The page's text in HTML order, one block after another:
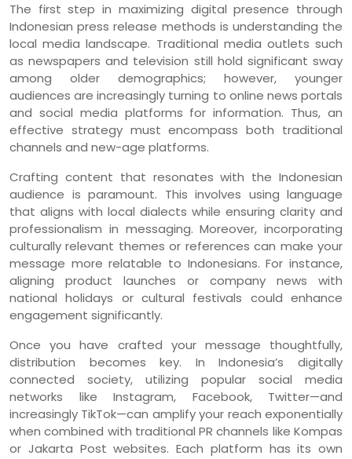
The first step in maximizing digital presence through
Indonesian press release methods is understanding the
local media landscape. Traditional media outlets such
as newspapers and television still hold significant sway
among older demographics; however, younger
audiences are increasingly turning to online news portals
and social media platforms for information. Thus, an
effective strategy must encompass both traditional
channels and new-age platforms.
Crafting content that resonates with the Indonesian
audience is paramount. This involves using language
that aligns with local dialects while ensuring clarity and
professionalism in messaging. Moreover, incorporating
culturally relevant themes or references can make your
message more relatable to Indonesians. For instance,
aligning product launches or company news with
national holidays or cultural festivals could enhance
engagement significantly.
Once you have crafted your message thoughtfully,
distribution becomes key. In Indonesia’s digitally
connected society, utilizing popular social media
networks like Instagram, Facebook, Twitter—and
increasingly TikTok—can amplify your reach exponentially
when combined with traditional PR channels like Kompas
or Jakarta Post websites. Each platform has its own